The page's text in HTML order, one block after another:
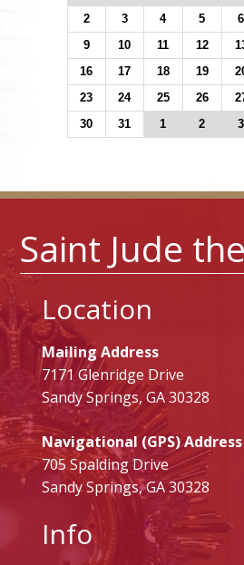
2
3 4 5 6
9
10 11 12
16
17 18 19
23
24 25 26
30
31 1 2 3
Saint Jude
Location
Mailing Address
7171 Glenridge Drive
Sandy Springs, GA 30328
Navigational (GPS) Address
705 Spalding Drive
Sandy Springs, GA 30328
Info